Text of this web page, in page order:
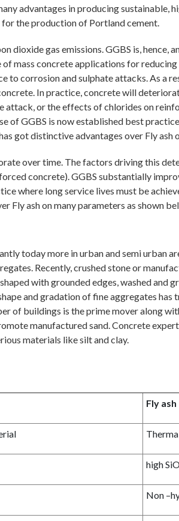
advantages in producing sustainable,
the production of Portland cement.
gas emissions. GGBS is, hence,
mass concrete applications for
corrosion and sulphate attacks. As a
In practice, concrete will
attack, or the effects of chlorides on
GGBS is now established best
got distinctive advantages over Fly ash
over time. The factors driving this
concrete). GGBS substantially
where long service lives must be
Fly ash on many parameters as shown
today more in urban and semi urban
Recently, crushed stone or
with grounded edges, washed and
and gradation of fine aggregates
of buildings is the prime mover along
manufactured sand. Concrete
materials like silt and clay.
Fly ash
high
Non